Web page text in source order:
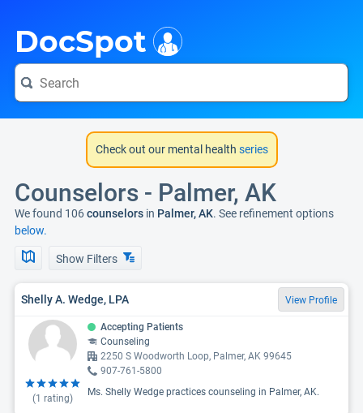
DocSpot
Check out our mental health series
Counselors - Palmer, AK
We found 106counselors in Palmer, AK. See refinement options
below.
Show Filters
Shelly A. Wedge, LPA View Profile
(1 rating)
Accepting Patients
Counseling
2250 S Woodworth Loop, Palmer, AK 99645
907-761-5800
Ms. Shelly Wedge practices counseling in Palmer, AK.